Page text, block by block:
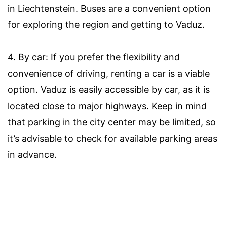
in Liechtenstein. Buses are a convenient option
for exploring the region and getting to Vaduz.
4. By car: If you prefer the flexibility and
convenience of driving, renting a car is a viable
option. Vaduz is easily accessible by car, as it is
located close to major highways. Keep in mind
that parking in the city center may be limited, so
it’s advisable to check for available parking areas
in advance.